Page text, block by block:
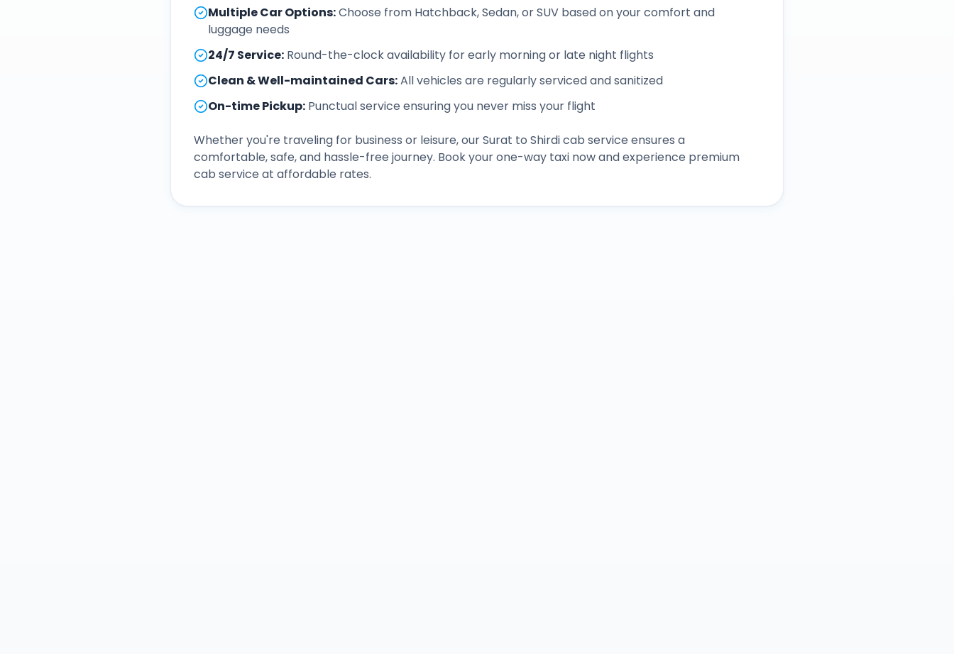
Multiple Car Options:Choose from Hatchback, Sedan, or SUV based on your comfort and
luggage needs
24/7 Service: Round-the-clock availability for early morning or late night flights
Clean & Well-maintained Cars:All vehicles are regularly serviced and sanitized
On-time Pickup: Punctual service ensuring you never miss your flight
Whether you're traveling for business or leisure, ourSurat to Shirdicab service ensures a
comfortable, safe, and hassle-free journey. Book your one-way taxi now and experience premium
cab service at affordable rates.